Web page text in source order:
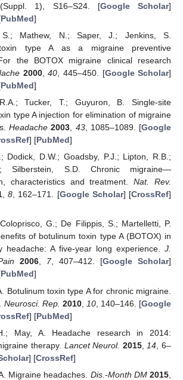
1), S16–S24. [Google Scholar]
PubMed]
S.; Mathew, N.; Saper, J.; Jenkins, S.
toxin type A as a migraine preventive
the BOTOX migraine clinical research
2000,40 , 445–450. [Google Scholar]
PubMed]
Tucker, T.; Guyuron, B. Single-site
type A injection for elimination of migraine
Headache 2003, 43, 1085–1089. [Google
] [PubMed]
Dodick, D.W.; Goadsby, P.J.; Lipton, R.B.;
Silberstein, S.D. Chronic migraine—
characteristics and treatment.Nat. Rev.
,8, 162–171. [Google Scholar] [CrossRef]
G.; De Filippis, S.; Martelletti, P.
of botulinum toxin type A (BOTOX) in
headache: A five-year long experience. J.
2006, 7, 407–412. [Google Scholar]
PubMed]
Botulinum toxin type A for chronic migraine.
Neurosci. Rep. 2010, 10, 140–146. [Google
] [PubMed]
May, A. Headache research in 2014:
therapy. Lancet Neurol. 2015, 14 , 6–
] [CrossRef]
Migraine headaches. Dis.-Month DM 2015